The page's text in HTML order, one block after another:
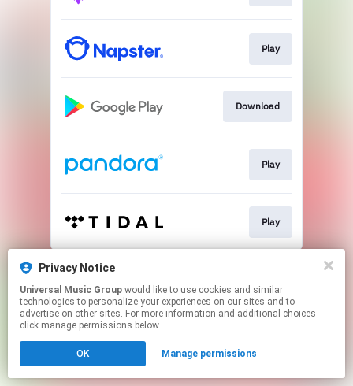
Play
Download
Play
Play
This page may contain affiliate links.
Click hereto manage your permissions.
Privacy Notice
Universal Music Group
technologies to personalize your experiences on our sites and to
advertise on other sites. For more information and additional choices
click manage permissions below.
OK Manage permissions